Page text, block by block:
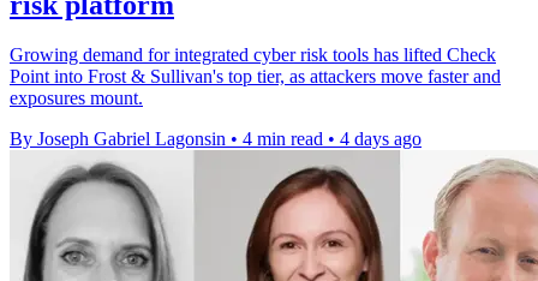
Growing demand for integrated cyber risk tools has lifted Check
Point into Frost & Sullivan's top tier, as attackers move faster and
exposures mount.
By Joseph Gabriel Lagonsin • 4 min read • 4 days ago